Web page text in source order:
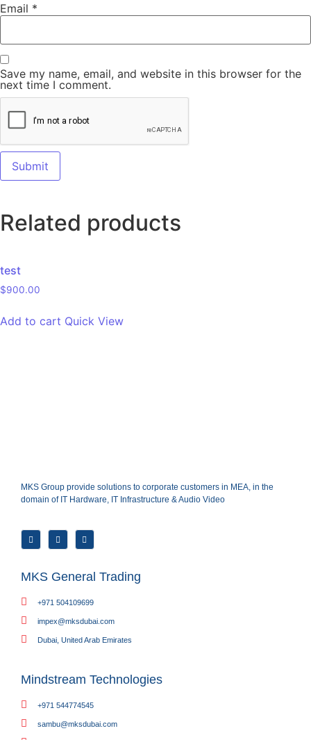
Email *
Save my name, email, and website in this browser for the
next time I comment.
Related products
test
$900.00
Add to cart Quick View
MKS Group provide solutions to corporate customers in MEA, in the
domain of IT Hardware, IT Infrastructure & Audio Video
MKS General Trading
+971 504109699
impex@mksdubai.com
Dubai, United Arab Emirates
Mindstream Technologies
+971 544774545
sambu@mksdubai.com